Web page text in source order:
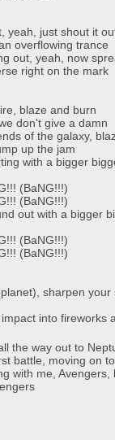
yeah, just shout it
overflowing trance
out, yeah, now
right on the mark
blaze and burn
don't give a damn
of the galaxy,
up the jam
with a bigger
(BaNG!!!)
(BaNG!!!)
out with a bigger
(BaNG!!!)
(BaNG!!!)
sharpen your
into fireworks
the way out to
battle, moving on
with me, Avengers,